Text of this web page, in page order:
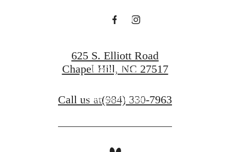
Hill
Book a Tour
Find Your Home
625 S. Elliott Road
Chapel Hill, NC 27517
Call us at(984) 330-7963